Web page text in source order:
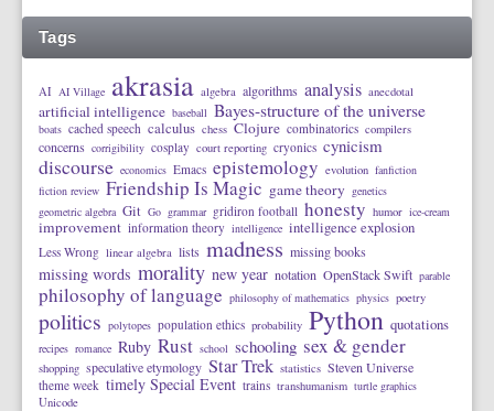
Tags
AI AI Village akrasia algebra algorithms analysis anecdotal
artificial intelligence baseball Bayes-structure of the universe
boats cached speech calculus chess Clojure combinatorics compilers
concerns corrigibility cosplay court reporting cryonics cynicism
discourse economics Emacs epistemology evolution fanfiction
fiction review Friendship Is Magic game theory genetics
geometric algebra Git Go grammar gridiron football honesty humor ice-cream
improvement information theory intelligence intelligence explosion
Less Wrong linear algebra lists madness missing books
missing words morality new year notation OpenStack Swift parable
philosophy of language philosophy of mathematics physics poetry
politics polytopes population ethics probability Python quotations
recipes romance Ruby Rust school schooling sex & gender
shopping speculative etymology Star Trek statistics Steven Universe
theme week timely Special Event trains transhumanism turtle graphics
Unicode